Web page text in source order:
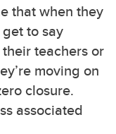
that when they
to say
teachers or
moving on
closure.
associated